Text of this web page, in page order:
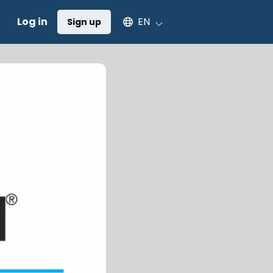
Log in Sign up Select an available language
EN